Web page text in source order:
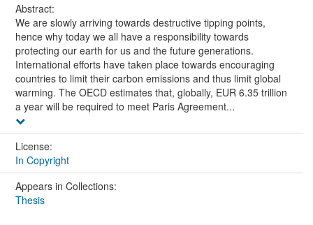
Abstract:
We are slowly arriving towards destructive tipping points,
hence why today we all have a responsibility towards
protecting our earth for us and the future generations.
International efforts have taken place towards encouraging
countries to limit their carbon emissions and thus limit global
warming. The OECD estimates that, globally, EUR 6.35 trillion
a year will be required to meet Paris Agreement...
License:
In Copyright
Appears in Collections:
Thesis